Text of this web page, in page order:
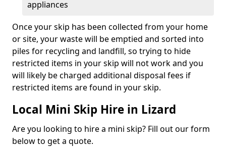
appliances
Once your skip has been collected from your home
or site, your waste will be emptied and sorted into
piles for recycling and landfill, so trying to hide
restricted items in your skip will not work and you
will likely be charged additional disposal fees if
restricted items are found in your skip.
Local Mini Skip Hire in Lizard
Are you looking to hire a mini skip? Fill out our form
below to get a quote.